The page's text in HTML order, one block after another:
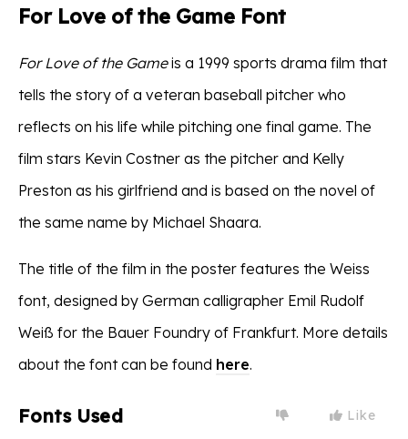
For Love of the Game Font
For Love of the Gameis a 1999 sports drama film that
tells the story of a veteran baseball pitcher who
reflects on his life while pitching one final game. The
film stars Kevin Costner as the pitcher and Kelly
Preston as his girlfriend and is based on the novel of
the same name by Michael Shaara.
The title of the film in the poster features the Weiss
font, designed by German calligrapher Emil Rudolf
Weiß for the Bauer Foundry of Frankfurt. More details
about the font can be found here.
Fonts Used Like